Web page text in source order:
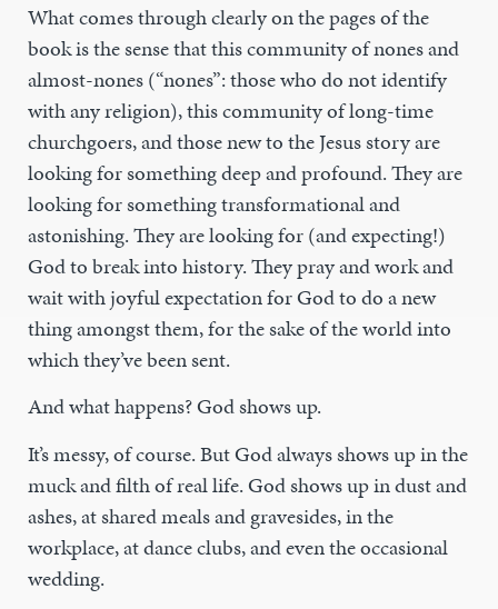
What comes through clearly on the pages of the
book is the sense that this community of nones and
almost-nones (“nones”: those who do not identify
with any religion), this community of long-time
churchgoers, and those new to the Jesus story are
looking for something deep and profound. They are
looking for something transformational and
astonishing. They are looking for (and expecting!)
God to break into history. They pray and work and
wait with joyful expectation for God to do a new
thing amongst them, for the sake of the world into
which they’ve been sent.
And what happens? God shows up.
It’s messy, of course. But God always shows up in the
muck and filth of real life. God shows up in dust and
ashes, at shared meals and gravesides, in the
workplace, at dance clubs, and even the occasional
wedding.